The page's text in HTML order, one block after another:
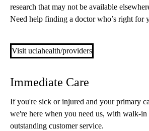
research that may not be available
Need help finding a doctor who’s right for
Visit uclahealth/providers
Immediate Care
If you're sick or injured and your primary
we're here when you need us, with walk-in
outstanding customer service.